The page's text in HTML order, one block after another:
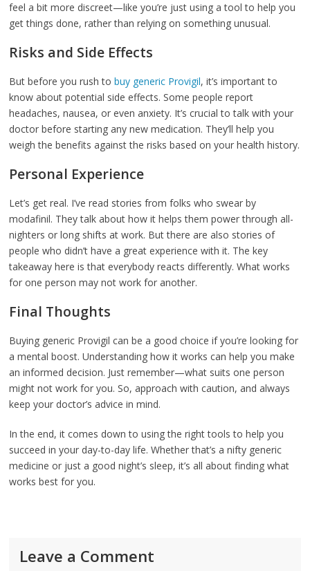
feel a bit more discreet—like you’re just using a tool to help you
get things done, rather than relying on something unusual.
Risks and Side Effects
But before you rush tobuy generic Provigil, it’s important to
know about potential side effects. Some people report
headaches, nausea, or even anxiety. It’s crucial to talk with your
doctor before starting any new medication. They’ll help you
weigh the benefits against the risks based on your health history.
Personal Experience
Let’s get real. I’ve read stories from folks who swear by
modafinil. They talk about how it helps them power through all-
nighters or long shifts at work. But there are also stories of
people who didn’t have a great experience with it. The key
takeaway here is that everybody reacts differently. What works
for one person may not work for another.
Final Thoughts
Buying generic Provigil can be a good choice if you’re looking for
a mental boost. Understanding how it works can help you make
an informed decision. Just remember—what suits one person
might not work for you. So, approach with caution, and always
keep your doctor’s advice in mind.
In the end, it comes down to using the right tools to help you
succeed in your day-to-day life. Whether that’s a nifty generic
medicine or just a good night’s sleep, it’s all about finding what
works best for you.
Leave a Comment